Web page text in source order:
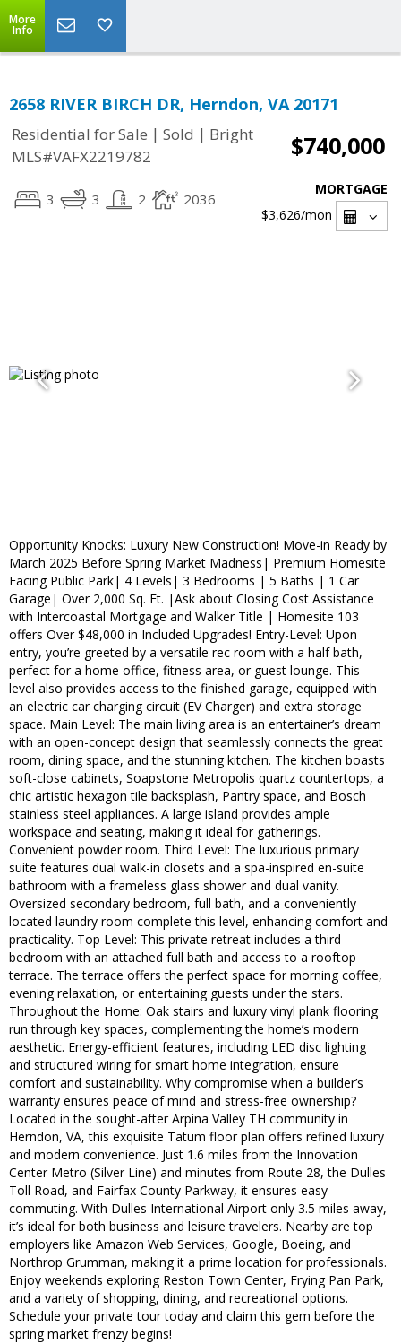
More
Info
2658 RIVER BIRCH DR, Herndon, VA 20171
Residential for Sale | Sold | Bright
MLS#VAFX2219782
$740,000
3 3 2 2036
MORTGAGE
$3,626/mon
Opportunity Knocks: Luxury New Construction! Move-in Ready by
March 2025 Before Spring Market Madness| Premium Homesite
Facing Public Park| 4 Levels| 3 Bedrooms | 5 Baths | 1 Car
Garage| Over 2,000 Sq. Ft. |Ask about Closing Cost Assistance
with Intercoastal Mortgage and Walker Title | Homesite 103
offers Over $48,000 in Included Upgrades! Entry-Level: Upon
entry, you’re greeted by a versatile rec room with a half bath,
perfect for a home office, fitness area, or guest lounge. This
level also provides access to the finished garage, equipped with
an electric car charging circuit (EV Charger) and extra storage
space. Main Level: The main living area is an entertainer’s dream
with an open-concept design that seamlessly connects the great
room, dining space, and the stunning kitchen. The kitchen boasts
soft-close cabinets, Soapstone Metropolis quartz countertops, a
chic artistic hexagon tile backsplash, Pantry space, and Bosch
stainless steel appliances. A large island provides ample
workspace and seating, making it ideal for gatherings.
Convenient powder room. Third Level: The luxurious primary
suite features dual walk-in closets and a spa-inspired en-suite
bathroom with a frameless glass shower and dual vanity.
Oversized secondary bedroom, full bath, and a conveniently
located laundry room complete this level, enhancing comfort and
practicality. Top Level: This private retreat includes a third
bedroom with an attached full bath and access to a rooftop
terrace. The terrace offers the perfect space for morning coffee,
evening relaxation, or entertaining guests under the stars.
Throughout the Home: Oak stairs and luxury vinyl plank flooring
run through key spaces, complementing the home’s modern
aesthetic. Energy-efficient features, including LED disc lighting
and structured wiring for smart home integration, ensure
comfort and sustainability. Why compromise when a builder’s
warranty ensures peace of mind and stress-free ownership?
Located in the sought-after Arpina Valley TH community in
Herndon, VA, this exquisite Tatum floor plan offers refined luxury
and modern convenience. Just 1.6 miles from the Innovation
Center Metro (Silver Line) and minutes from Route 28, the Dulles
Toll Road, and Fairfax County Parkway, it ensures easy
commuting. With Dulles International Airport only 3.5 miles away,
it’s ideal for both business and leisure travelers. Nearby are top
employers like Amazon Web Services, Google, Boeing, and
Northrop Grumman, making it a prime location for professionals.
Enjoy weekends exploring Reston Town Center, Frying Pan Park,
and a variety of shopping, dining, and recreational options.
Schedule your private tour today and claim this gem before the
spring market frenzy begins!